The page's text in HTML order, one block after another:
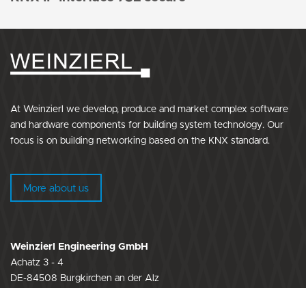
Weinzierl Engineering GmbH
Achatz 3 - 4
DE-84508 Burgkirchen an der Alz
At Weinzierl we develop, produce and market complex software
and hardware components for building system technology. Our
focus is on building networking based on the KNX standard.
More about us